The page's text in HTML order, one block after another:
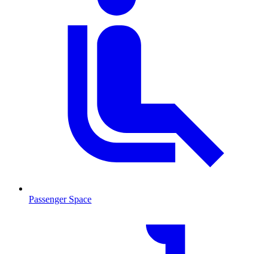
Passenger Space